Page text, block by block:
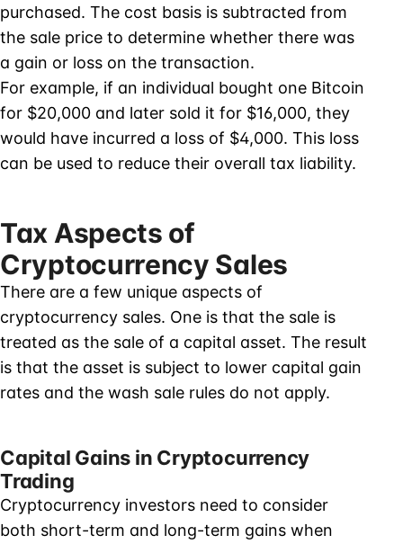
purchased. The cost basis is subtracted from
the sale price to determine whether there was
a gain or loss on the transaction.
For example, if an individual bought one Bitcoin
for $20,000 and later sold it for $16,000, they
would have incurred a loss of $4,000. This loss
can be used to reduce their overall tax liability.
Tax Aspects of
Cryptocurrency Sales
There are a few unique aspects of
cryptocurrency sales. One is that the sale is
treated as the sale of a capital asset. The result
is that the asset is subject to lower capital gain
rates and the wash sale rules do not apply.
Capital Gains in Cryptocurrency
Trading
Cryptocurrency investors need to consider
both short-term and long-term gains when